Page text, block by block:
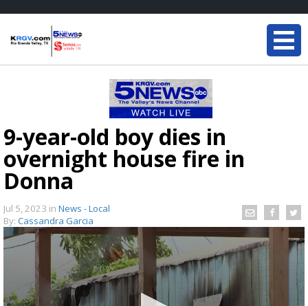
9-year-old boy dies in
overnight house fire in
Donna
Jul 5, 2023 in News - Local
By: Cassandra Garcia